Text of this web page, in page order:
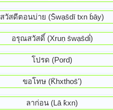
สวัสดีตอนบ่าย (S̄wạs̄dī txn b̀āy)
อรุณสวัสดิ์ (Xruṇ s̄wạs̄di̒)
โปรด (Pord)
ขอโทษ (K̄hxthos̄ʹ)
ลาก่อน (Lā k̀xn)